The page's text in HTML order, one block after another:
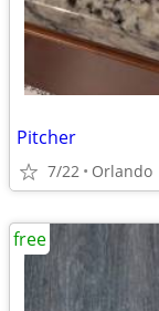
Pitcher
7/22 Orlando
free